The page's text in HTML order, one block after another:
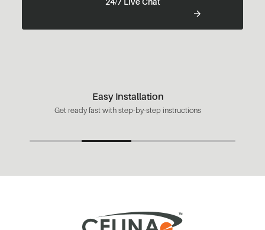
Easy Installation
Get ready fast with step-by-step instructions